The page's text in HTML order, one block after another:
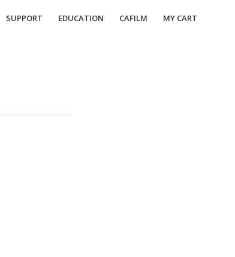
SUPPORT EDUCATION CAFILM MY CART